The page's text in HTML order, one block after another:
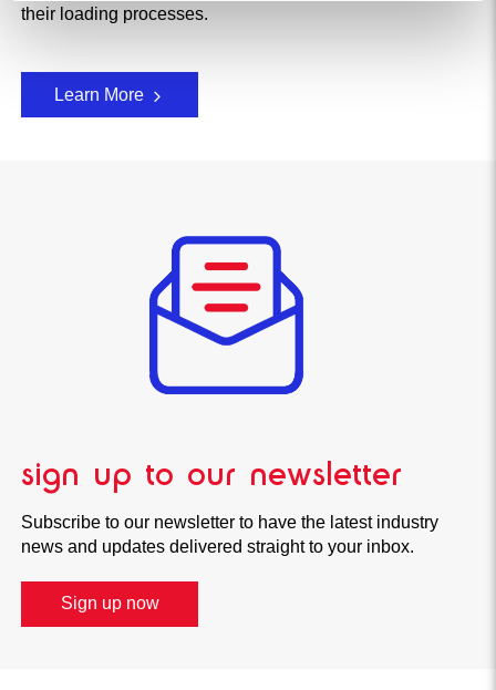
their loading processes.
Learn More
sign up to our newsletter
Subscribe to our newsletter to have the latest industry
news and updates delivered straight to your inbox.
Sign up now